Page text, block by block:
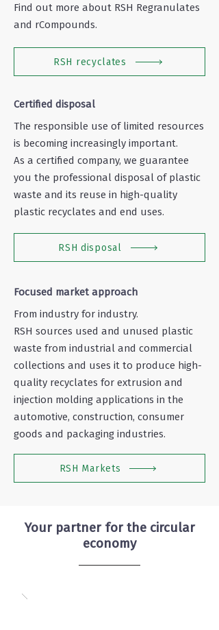
Find out more about RSH Regranulates
and rCompounds.
RSH recyclates
Certified disposal
The responsible use of limited resources
is becoming increasingly important.
As a certified company, we guarantee
you the professional disposal of plastic
waste and its reuse in high-quality
plastic recyclates and end uses.
RSH disposal
Focused market approach
From industry for industry.
RSH sources used and unused plastic
waste from industrial and commercial
collections and uses it to produce high-
quality recyclates for extrusion and
injection molding applications in the
automotive, construction, consumer
goods and packaging industries.
RSH Markets
Your partner for the circular
economy